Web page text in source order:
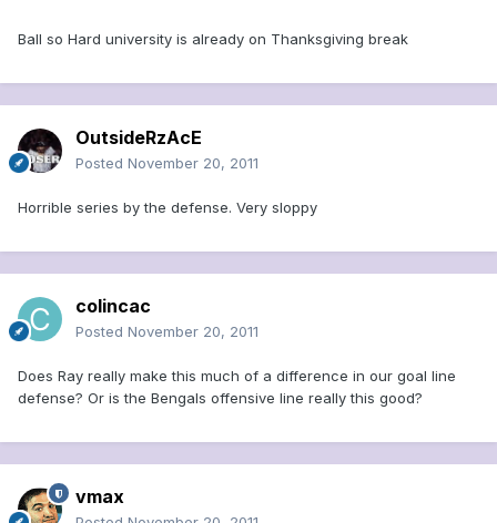
Ball so Hard university is already on Thanksgiving break
OutsideRzAcE
Posted November 20, 2011
Horrible series by the defense. Very sloppy
colincac
Posted November 20, 2011
Does Ray really make this much of a difference in our goal line
defense? Or is the Bengals offensive line really this good?
vmax